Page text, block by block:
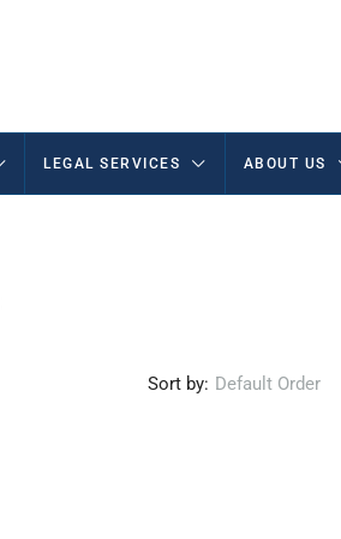
LEGAL SERVICES ABOUT US
Sort by: Default Order